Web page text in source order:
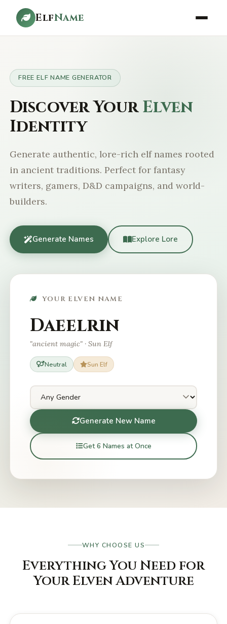
ElfName
FREE ELF NAME GENERATOR
Discover YourElven
Identity
Generate authentic, lore-rich elf names rooted
in ancient traditions. Perfect for fantasy
writers, gamers, D&D campaigns, and world-
builders.
Generate Names Explore Lore
YOUR ELVEN NAME
Daeelrin
"ancient magic" · Sun Elf
Neutral Sun Elf
Generate New Name
Get 6 Names at Once
WHY CHOOSE US
Everything You Need for
Your Elven Adventure